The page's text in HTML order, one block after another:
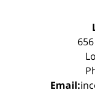
Email: